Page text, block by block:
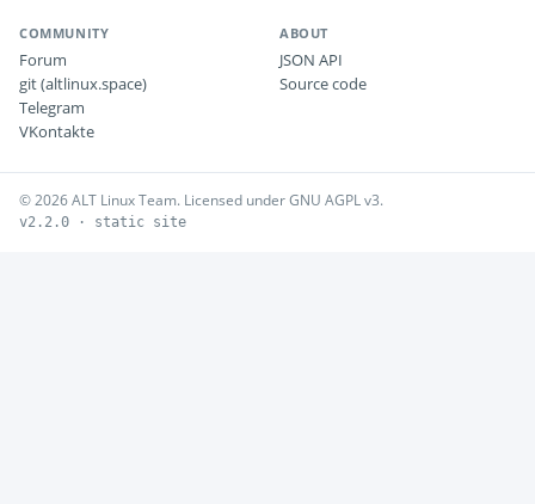
COMMUNITY
Forum
git (altlinux.space)
Telegram
VKontakte
ABOUT
JSON API
Source code
© 2026 ALT Linux Team. Licensed under GNU AGPL v3.
v2.2.0 · static site